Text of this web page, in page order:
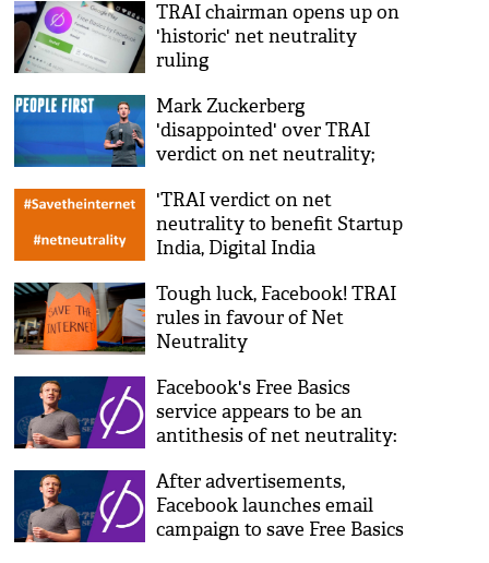
TRAI chairman opens up on
'historic' net neutrality
ruling
Mark Zuckerberg
'disappointed' over TRAI
verdict on net neutrality;
'TRAI verdict on net
neutrality to benefit Startup
India, Digital India
Tough luck, Facebook! TRAI
rules in favour of Net
Neutrality
Facebook's Free Basics
service appears to be an
antithesis of net neutrality:
After advertisements,
Facebook launches email
campaign to save Free Basics